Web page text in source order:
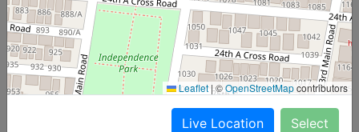
Start@₹246
Leaflet |©OpenStreetMapcontributors
Live Location Select